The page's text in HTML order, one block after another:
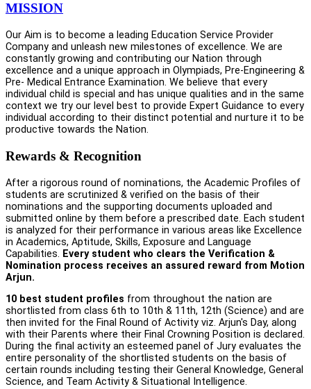
MISSION
Our Aim is to become a leading Education Service Provider
Company and unleash new milestones of excellence. We are
constantly growing and contributing our Nation through
excellence and a unique approach in Olympiads, Pre-Engineering &
Pre- Medical Entrance Examination. We believe that every
individual child is special and has unique qualities and in the same
context we try our level best to provide Expert Guidance to every
individual according to their distinct potential and nurture it to be
productive towards the Nation.
Rewards & Recognition
After a rigorous round of nominations, the Academic Profiles of
students are scrutinized & verified on the basis of their
nominations and the supporting documents uploaded and
submitted online by them before a prescribed date. Each student
is analyzed for their performance in various areas like Excellence
in Academics, Aptitude, Skills, Exposure and Language
Capabilities. Every student who clears the Verification &
Nomination process receives an assured reward from Motion
Arjun.
10 best student profiles from throughout the nation are
shortlisted from class 6th to 10th & 11th, 12th (Science) and are
then invited for the Final Round of Activity viz. Arjun's Day, along
with their Parents where their Final Crowning Position is declared.
During the final activity an esteemed panel of Jury evaluates the
entire personality of the shortlisted students on the basis of
certain rounds including testing their General Knowledge, General
Science, and Team Activity & Situational Intelligence.